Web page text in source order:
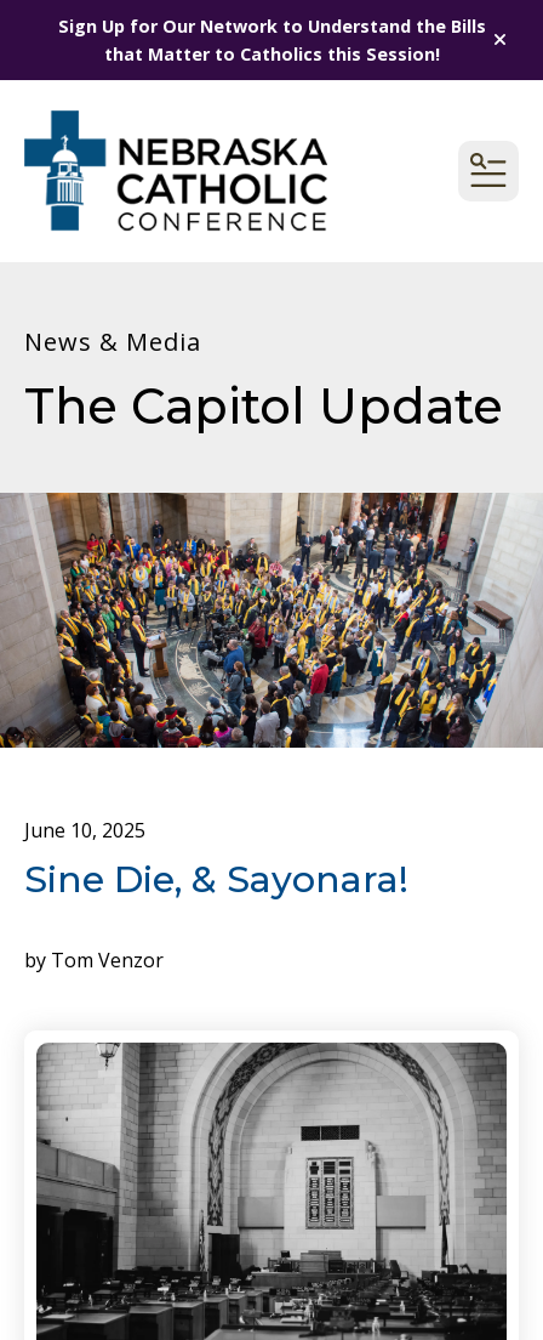
Sign Up for Our Network to Understand the Bills
that Matter to Catholics this Session!
alert
News & Media
The Capitol Update
June 10, 2025
Sine Die, & Sayonara!
by Tom Venzor